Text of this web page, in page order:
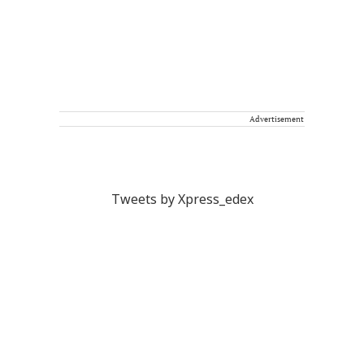
Advertisement
Tweets by Xpress_edex